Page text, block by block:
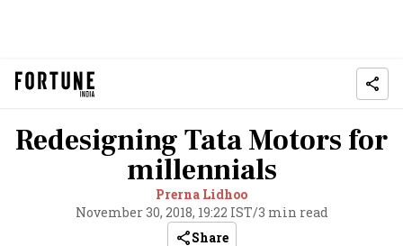
Redesigning Tata Motors for
millennials
Prerna Lidhoo
November 30, 2018, 19:22 IST/3 min read
Share